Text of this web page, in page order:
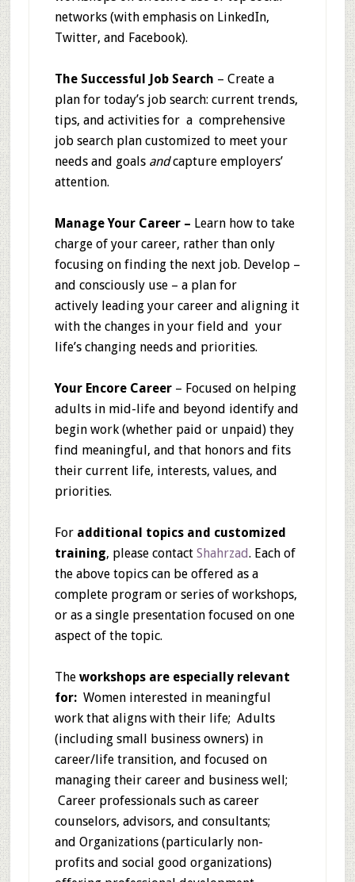
networks (with emphasis on LinkedIn,
Twitter, and Facebook).
The Successful Job Search – Create a
plan for today’s job search: current trends,
tips, and activities for a comprehensive
job search plan customized to meet your
needs and goals andcapture employers’
attention.
Manage Your Career – Learn how to take
charge of your career, rather than only
focusing on finding the next job. Develop –
and consciously use – a plan for
actively leading your career and aligning it
with the changes in your field and your
life’s changing needs and priorities.
Your Encore Career– Focused on helping
adults in mid-life and beyond identify and
begin work (whether paid or unpaid) they
find meaningful, and that honors and fits
their current life, interests, values, and
priorities.
Foradditional topics and customized
training, please contact Shahrzad. Each of
the above topics can be offered as a
complete program or series of workshops,
or as a single presentation focused on one
aspect of the topic.
The workshops are especially relevant
for: Women interested in meaningful
work that aligns with their life; Adults
(including small business owners) in
career/life transition, and focused on
managing their career and business well;
Career professionals such as career
counselors, advisors, and consultants;
and Organizations (particularly non-
profits and social good organizations)